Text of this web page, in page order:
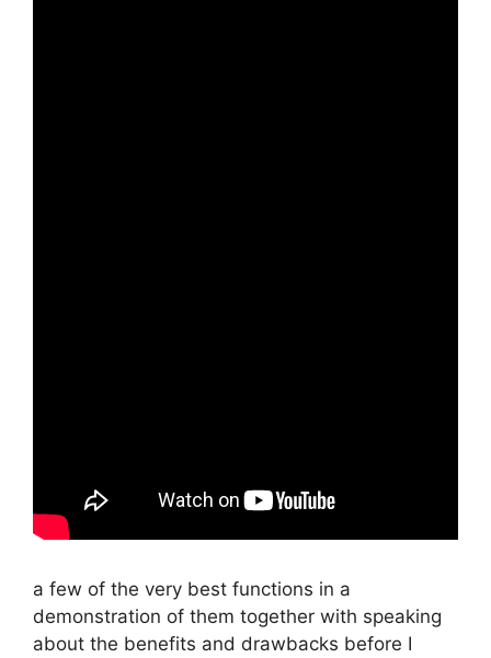
a few of the very best functions in a
demonstration of them together with speaking
about the benefits and drawbacks before I